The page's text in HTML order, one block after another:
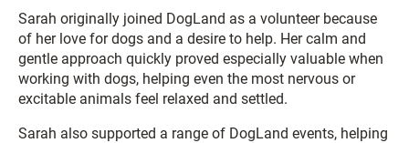
Sarah originally joined DogLand as a volunteer because
of her love for dogs and a desire to help. Her calm and
gentle approach quickly proved especially valuable when
working with dogs, helping even the most nervous or
excitable animals feel relaxed and settled.
Sarah also supported a range of DogLand events, helping